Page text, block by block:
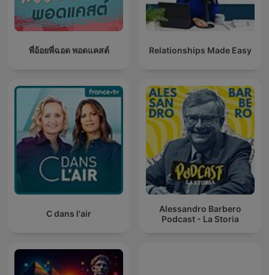
พี่อ้อยพี่ฉอด พอดแคสต์ Relationships Made Easy
C dans l'air
Alessandro Barbero
Podcast - La Storia